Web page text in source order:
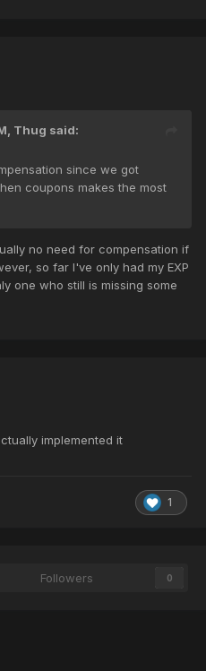
Thug said:
since we got
coupons makes the most
no need for compensation if
so far I've only had my EXP
one who still is missing some
implemented it
1
Followers 0